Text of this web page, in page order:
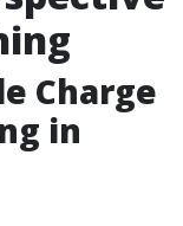
Charge
in